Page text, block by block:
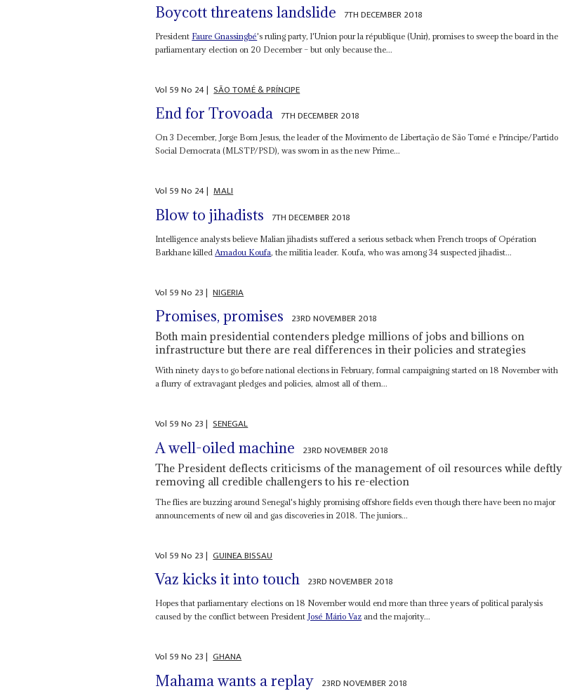
Boycott threatens landslide 7TH DECEMBER 2018
President Faure Gnassingbé's ruling party, l'Union pour la république (Unir), promises to sweep the board in the
parliamentary election on 20 December – but only because the...
Vol 59No 24| SÃO TOMÉ & PRÍNCIPE
End for Trovoada 7TH DECEMBER 2018
On 3 December, Jorge Bom Jesus, the leader of the Movimento de Libertação de São Tomé e Príncipe/Partido
Social Democrata (MLSTP/PSD), was sworn in as the new Prime...
Vol 59No 24| MALI
Blow to jihadists 7TH DECEMBER 2018
Intelligence analysts believe Malian jihadists suffered a serious setback when French troops of Opération
Barkhane killed Amadou Koufa, the militia leader. Koufa, who was among 34 suspected jihadist...
Vol 59No 23| NIGERIA
Promises, promises 23RD NOVEMBER 2018
Both main presidential contenders pledge millions of jobs and billions on
infrastructure but there are real differences in their policies and strategies
With ninety days to go before national elections in February, formal campaigning started on 18 November with
a flurry of extravagant pledges and policies, almost all of them...
Vol 59No 23| SENEGAL
A well-oiled machine 23RD NOVEMBER 2018
The President deflects criticisms of the management of oil resources while deftly
removing all credible challengers to his re-election
The flies are buzzing around Senegal's highly promising offshore fields even though there have been no major
announcements of new oil and gas discoveries in 2018. The juniors...
Vol 59No 23| GUINEA BISSAU
Vaz kicks it into touch 23RD NOVEMBER 2018
Hopes that parliamentary elections on 18 November would end more than three years of political paralysis
caused by the conflict between President José Mário Vaz and the majority...
Vol 59No 23| GHANA
Mahama wants a replay 23RD NOVEMBER 2018